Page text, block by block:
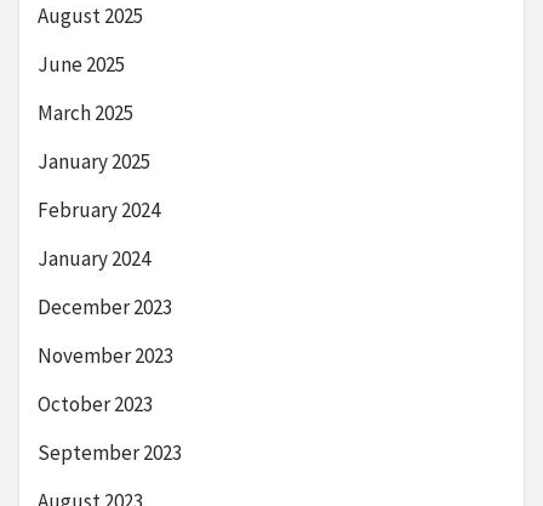
August 2025
June 2025
March 2025
January 2025
February 2024
January 2024
December 2023
November 2023
October 2023
September 2023